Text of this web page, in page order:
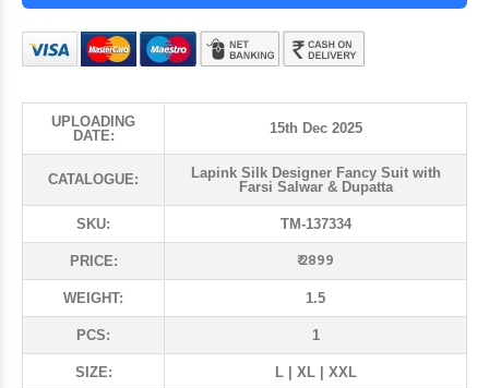
UPLOADING
DATE:
15th Dec 2025
CATALOGUE:
Lapink Silk Designer Fancy Suit with
Farsi Salwar & Dupatta
SKU: TM-137334
PRICE: ₹ 2899
WEIGHT: 1.5
PCS: 1
SIZE: L | XL | XXL